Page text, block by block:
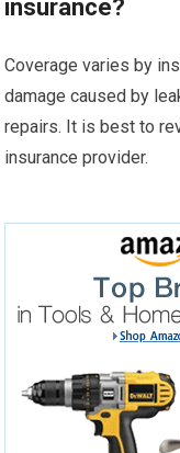
insurance?
Coverage varies by
damage caused by
repairs. It is best to
insurance provider.